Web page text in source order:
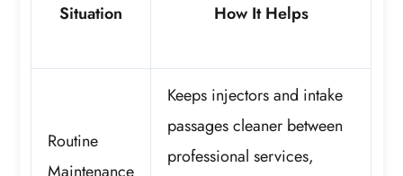
Situation
How It Helps
Routine
Maintenance
Keeps injectors and intake
passages cleaner between
professional services,